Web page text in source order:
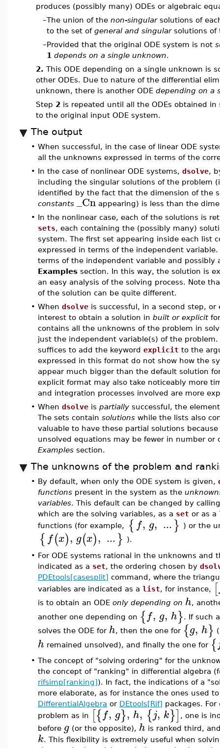
produces (possibly many) ODEs or algebraic
–The union of the non-singularsolutions of
to the set of general and singularsolutions of
–Provided that the original ODE system is not
1 depends on a single unknown.
2. This ODE depending on a single unknown is
other ODEs. Due to nature of the differential
unknown, there is another ODE depending on a
Step 2 is repeated until all the ODEs obtained
to the original input ODE system.
The output
• When successful, in the case of linear ODE
all the unknowns expressed in terms of the
• In the case of nonlinear ODE systems, dsolve,
including the singular solutions of the problem
identified by the fact that the dimension of the
constants _Cn appearing) is less than the
• In the nonlinear case, each of the solutions is
sets, each containing the (possibly many)
system. The first set appearing inside each list
expressed in terms of the independent
terms of the independent variable and possibly
Examples section. In this way, the solution is
an easy analysis of the solving process. Note
of the solution can be quite different.
• When dsolve is successful, in a second step,
interest to obtain a solution in built or explicit
contains all the unknowns of the problem in
just the independent variable(s) of the
suffices to add the keyword explicit to the
expressed in this format do not show how the
appear much bigger than the default solution
explicit format may also take noticeably more
and integration processes involved are more
• When dsolve is partially successful, the
The sets contain solutions while the lists also
valuable to have these partial solutions
unsolved equations may be fewer in number or
Examples section.
The unknowns of the problem and
• By default, when only the ODE system is given,
functions present in the system as the
variables. This default can be changed by
which are the solving variables, as a set or as a
functions (for example,
{ f, g, ...} ) or the
{f(x), g(x), ...} ).
• For ODE systems rational in the unknowns
indicated as a set, the ordering chosen by
PDEtools[casesplit] command, where the
variables are indicated as a list, for instance, [
is to obtain an ODE only depending on h,
another one depending on {f, g, h}. If such
solves the ODE for h, then the one for {g, h}
h remained unsolved), and finally the one for {
• The concept of "solving ordering" for the
the concept of "ranking" in differential algebra
rifsimp[ranking]). In fact, the indications of a
more elaborate, as for instance the ones used
DifferentialAlgebra or DEtools[Rif] packages.
problem as in [{f, g}, h, {j, k}] , one is
before g (or the opposite), h is ranked third,
k. This flexibility is extremely useful when